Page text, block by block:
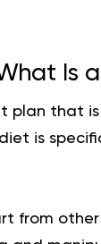
Is
that
diet is
from other